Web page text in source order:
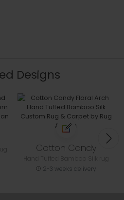
Designs
Cotton Candy
2-3 weeks delivery